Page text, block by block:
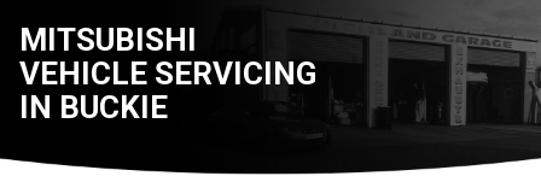
MITSUBISHI
VEHICLE SERVICING
IN BUCKIE